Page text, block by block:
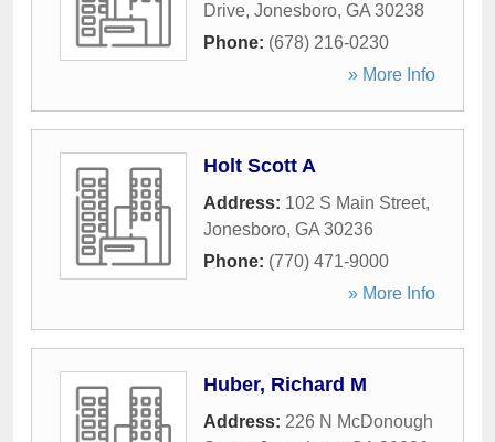
Drive, Jonesboro, GA 30238
Phone: (678) 216-0230
» More Info
Holt Scott A
Address: 102 S Main Street,
Jonesboro, GA 30236
Phone: (770) 471-9000
» More Info
Huber, Richard M
Address: 226 N McDonough